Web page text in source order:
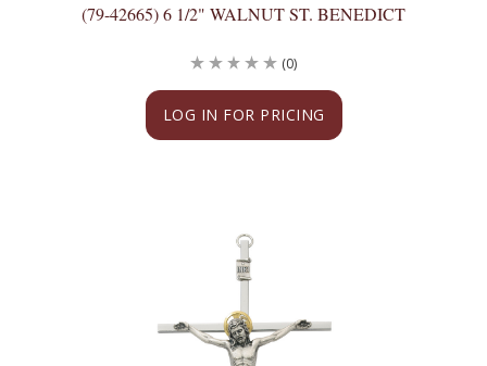
(79-42665) 6 1/2" WALNUT ST. BENEDICT
LOG IN FOR PRICING
(0)